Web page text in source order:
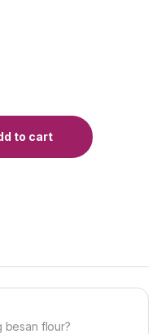
to cart
besan flour?